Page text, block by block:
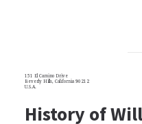
151 El Camino Drive
Beverly Hills, California 90212
U.S.A.
History of